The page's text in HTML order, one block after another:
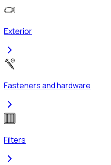
Exterior
Fasteners and hardware
Filters